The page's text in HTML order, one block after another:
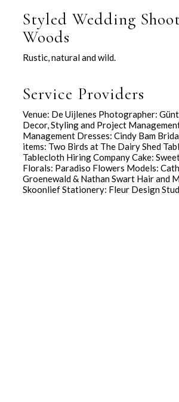
Styled Wedding
Woods
Rustic, natural and wild.
Service Providers
Venue: De Uijlenes Photographer:
Decor, Styling and Project
Management Dresses: Cindy Bam
items: Two Birds at The Dairy Shed
Tablecloth Hiring Company Cake:
Florals: Paradiso Flowers Models:
Groenewald & Nathan Swart Hair and
Skoonlief Stationery: Fleur Design